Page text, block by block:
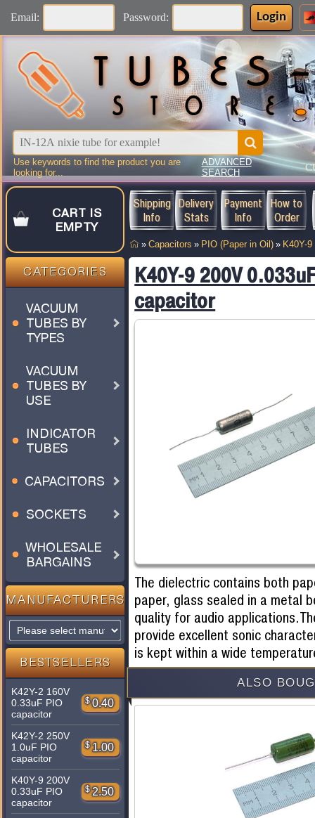
Email: Password: Login
Use keywords to find the product you are
looking for...
ADVANCED
SEARCH
CART IS
EMPTY
CATEGORIES
VACUUM
TUBES BY
TYPES
VACUUM
TUBES BY
USE
INDICATOR
TUBES
CAPACITORS
SOCKETS
WHOLESALE
BARGAINS
MANUFACTURERS
BESTSELLERS
K42Y-2 160V
0.33uF PIO
capacitor
$ 0.40
K42Y-2 250V
1.0uF PIO
capacitor
$ 1.00
K40Y-9 200V
0.33uF PIO
capacitor
$ 2.50
Shipping
Info
Delivery
Stats
Payment
Info
How to
Order
» Capacitors » PIO (Paper in Oil) » K40Y-
K40Y-9 200V
capacitor
The dielectric contains both
paper, glass sealed in a metal
quality for audio
provide excellent sonic
is kept within a wide
ALSO